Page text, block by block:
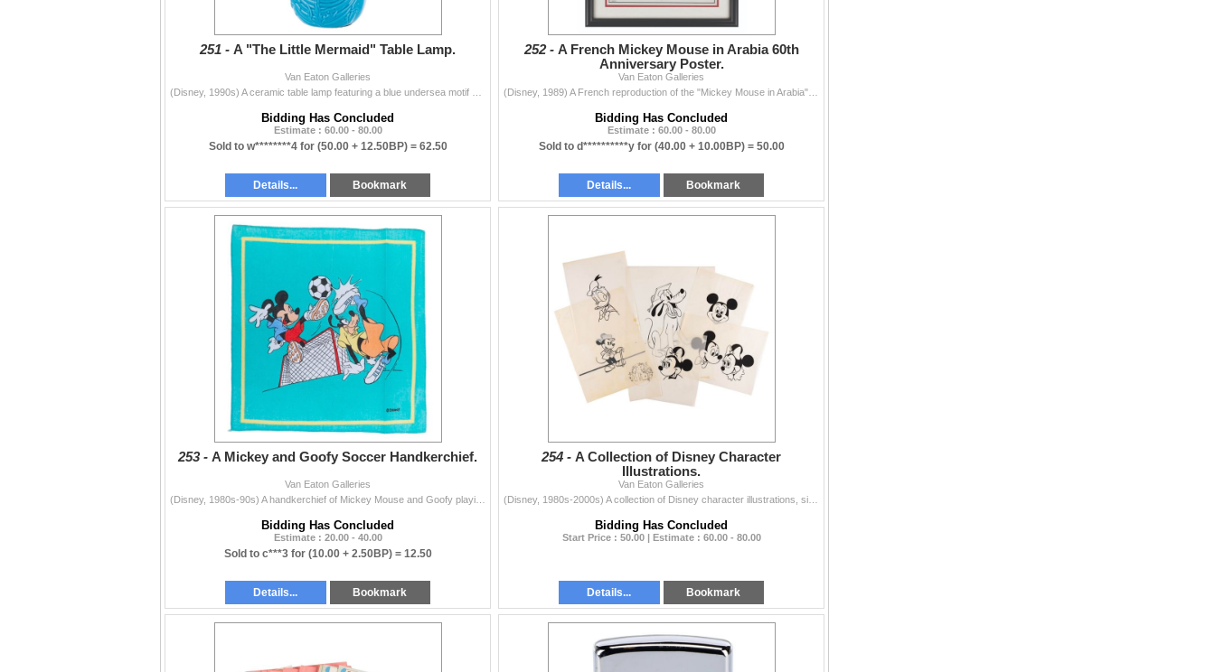
251 - A "The Little Mermaid" Table Lamp.
Van Eaton Galleries
Bidding Has Concluded
Estimate : 60.00 - 80.00
Sold to w********4 for (50.00 + 12.50BP) = 62.50
Details... Bookmark
252 - A French Mickey Mouse in Arabia 60th
Anniversary Poster.
Van Eaton Galleries
Bidding Has Concluded
Estimate : 60.00 - 80.00
Sold to d**********y for (40.00 + 10.00BP) = 50.00
Details... Bookmark
253 - A Mickey and Goofy Soccer Handkerchief.
Van Eaton Galleries
Bidding Has Concluded
Estimate : 20.00 - 40.00
Sold to c***3 for (10.00 + 2.50BP) = 12.50
Details... Bookmark
254 - A Collection of Disney Character
Illustrations.
Van Eaton Galleries
Bidding Has Concluded
Start Price : 50.00 | Estimate : 60.00 - 80.00
Details... Bookmark